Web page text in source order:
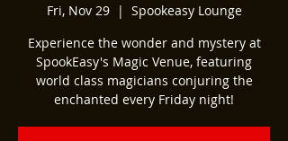
Fri, Nov 29
  |
Spookeasy Lounge
Experience the wonder and mystery at
SpookEasy's Magic Venue, featuring
world class magicians conjuring the
enchanted every Friday night!